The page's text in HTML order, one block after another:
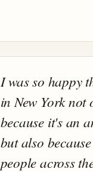
I was so happy
in New York not
because it's an
but also
people across